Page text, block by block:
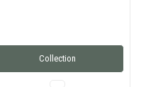
Collection